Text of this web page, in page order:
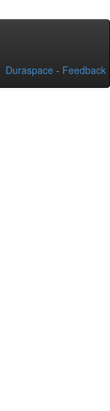
Duraspace - Feedback